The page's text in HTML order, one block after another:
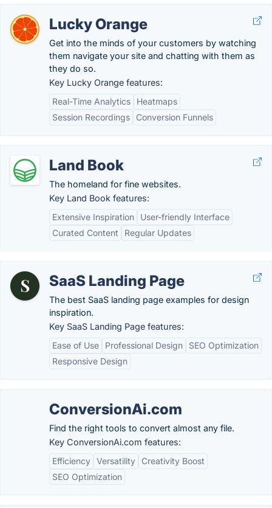
Lucky Orange
Get into the minds of your customers by watching
them navigate your site and chatting with them as
they do so.
Key Lucky Orange features:
Real-Time Analytics
Heatmaps
Session Recordings
Conversion Funnels
Land Book
The homeland for fine websites.
Key Land Book features:
Extensive Inspiration
User-friendly Interface
Curated Content
Regular Updates
SaaS Landing Page
The best SaaS landing page examples for design
inspiration.
Key SaaS Landing Page features:
Ease of Use
Professional Design
SEO Optimization
Responsive Design
ConversionAi.com
Find the right tools to convert almost any file.
Key ConversionAi.com features:
Efficiency Versatility
Creativity Boost
SEO Optimization